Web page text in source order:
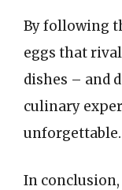
By following
eggs that
dishes – and
culinary
unforgettable.
In conclusion,